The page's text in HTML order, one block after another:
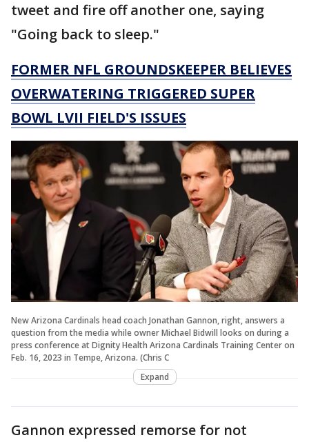
tweet and fire off another one, saying
"Going back to sleep."
FORMER NFL GROUNDSKEEPER BELIEVES
OVERWATERING TRIGGERED SUPER
BOWL LVII FIELD'S ISSUES
New Arizona Cardinals head coach Jonathan Gannon, right, answers a
question from the media while owner Michael Bidwill looks on during a
press conference at Dignity Health Arizona Cardinals Training Center on
Feb. 16, 2023 in Tempe, Arizona. (Chris C
Expand
Gannon expressed remorse for not